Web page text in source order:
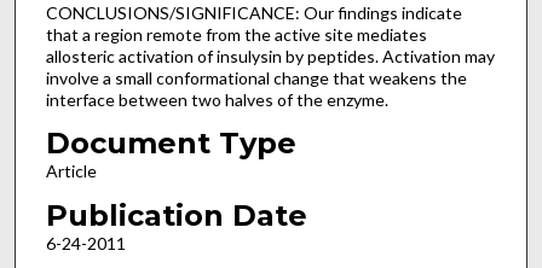
CONCLUSIONS/SIGNIFICANCE: Our findings indicate
that a region remote from the active site mediates
allosteric activation of insulysin by peptides. Activation may
involve a small conformational change that weakens the
interface between two halves of the enzyme.
Document Type
Article
Publication Date
6-24-2011